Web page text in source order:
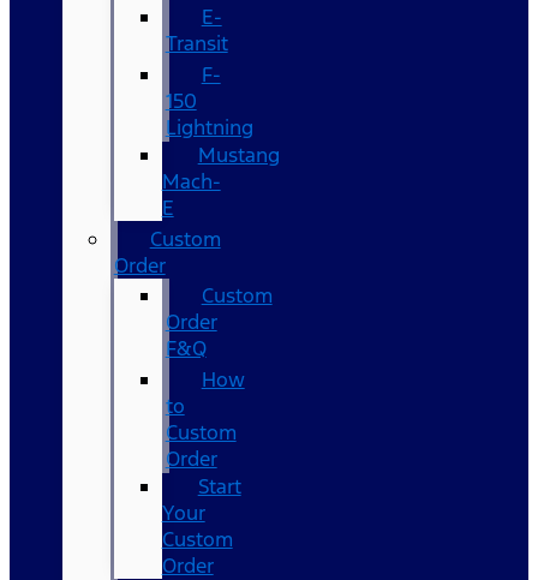
E-
Transit
F-
150
Lightning
Mustang
Mach-
E
Custom
Order
Custom
Order
F&Q
How
to
Custom
Order
Start
Your
Custom
Order